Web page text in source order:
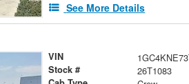
See More Details
VIN
Stock # 26T1083